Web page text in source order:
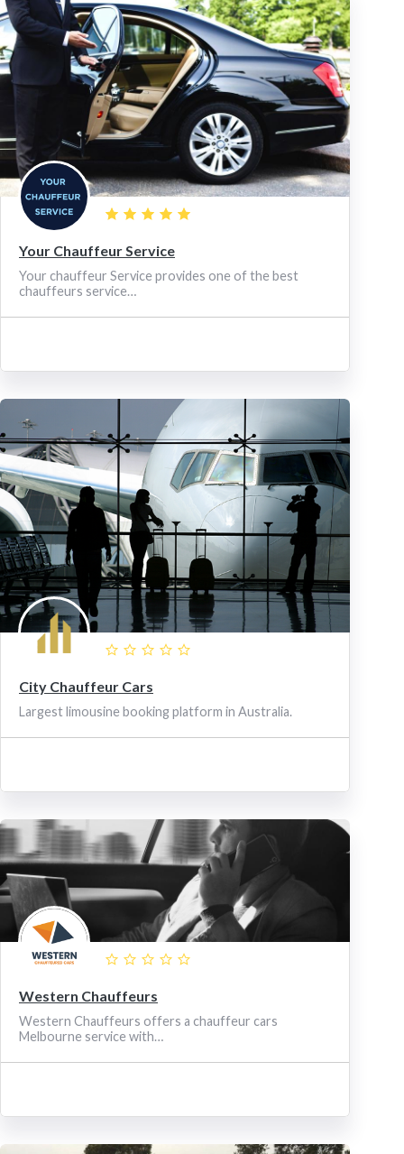
Your Chauffeur Service
Your chauffeur Service provides one of the best
chauffeurs service…
City Chauffeur Cars
Largest limousine booking platform in Australia.
Western Chauffeurs
Western Chauffeurs offers a chauffeur cars
Melbourne service with…